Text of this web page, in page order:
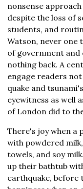
nonsense
despite the loss of
students, and
Watson, never one
of government
nothing back. A
engage readers
quake and
eyewitness as well
of London did to
There's joy when a
with powdered
towels, and soy
up their bathtub
earthquake, before